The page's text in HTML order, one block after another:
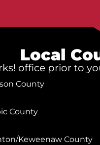
Local
office prior to
County
County
Keweenaw County